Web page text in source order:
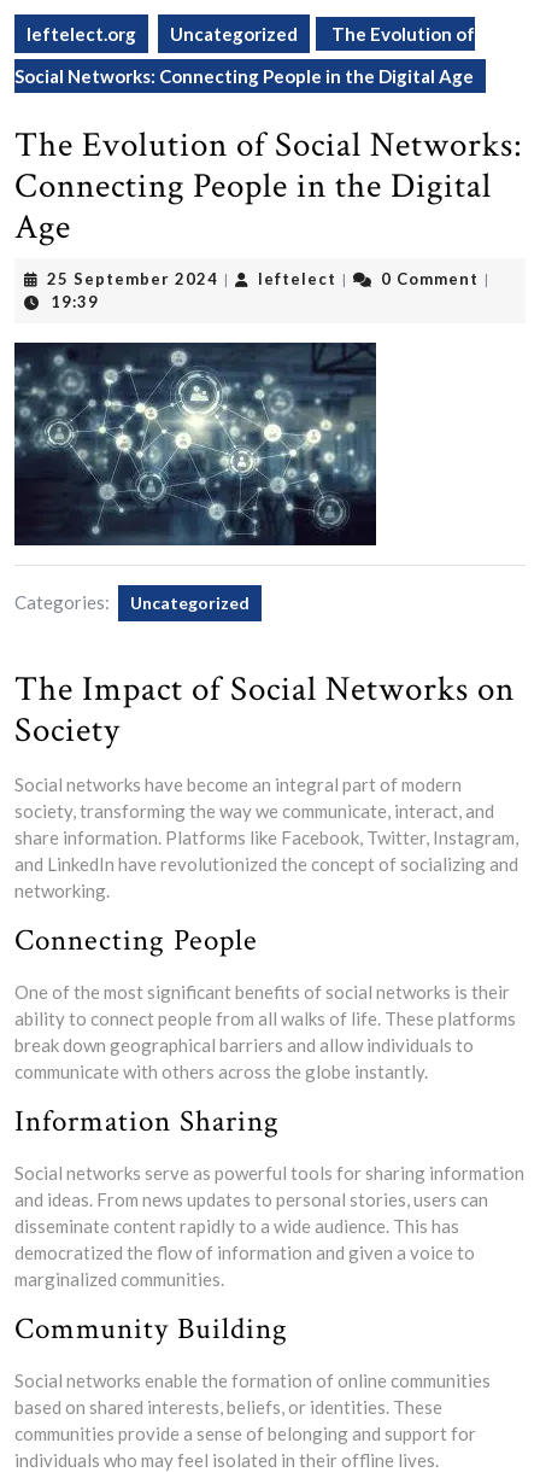
leftelect.org Uncategorized
The Evolution of
Social Networks: Connecting People in the Digital Age
The Evolution of Social Networks:
Connecting People in the Digital
Age
25 September 2024 25
| leftelect leftelect
| 0 Comment |
19:39
Categories: Uncategorized
The Impact of Social Networks on
Society
Social networks have become an integral part of modern
society, transforming the way we communicate, interact, and
share information. Platforms like Facebook, Twitter, Instagram,
and LinkedIn have revolutionized the concept of socializing and
networking.
Connecting People
One of the most significant benefits of social networks is their
ability to connect people from all walks of life. These platforms
break down geographical barriers and allow individuals to
communicate with others across the globe instantly.
Information Sharing
Social networks serve as powerful tools for sharing information
and ideas. From news updates to personal stories, users can
disseminate content rapidly to a wide audience. This has
democratized the flow of information and given a voice to
marginalized communities.
Community Building
Social networks enable the formation of online communities
based on shared interests, beliefs, or identities. These
communities provide a sense of belonging and support for
individuals who may feel isolated in their offline lives.